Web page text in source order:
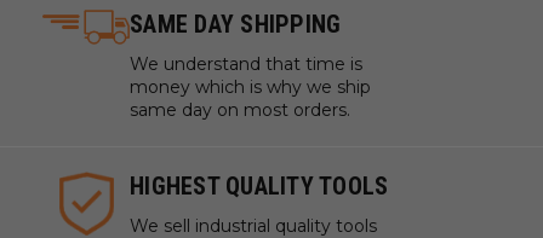
SAME DAY SHIPPING
We understand that time is
money which is why we ship
same day on most orders.
HIGHEST QUALITY TOOLS
We sell industrial quality tools